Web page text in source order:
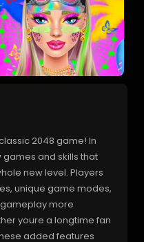
2048 game! In
and skills that
new level. Players
unique game modes,
more
youre a longtime fan
added features